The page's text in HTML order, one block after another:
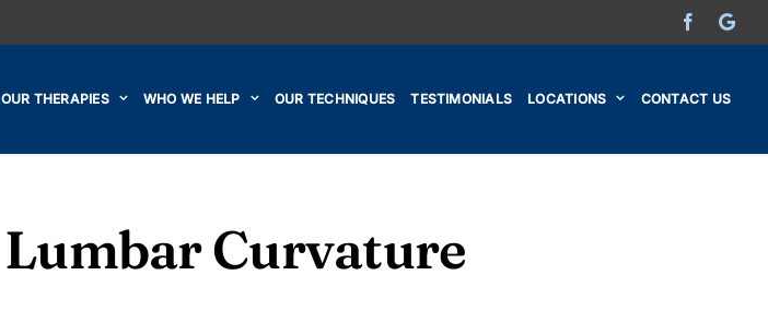
Facebook
OUR THERAPIES WHO WE HELP OUR TECHNIQUES TESTIMONIALS LOCATIONS CONTACT US
Curvature